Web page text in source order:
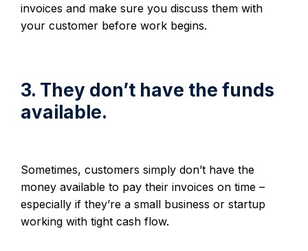
invoices and make sure you discuss them with
your customer before work begins.
3. They don’t have the funds
available.
Sometimes, customers simply don’t have the
money available to pay their invoices on time –
especially if they’re a small business or startup
working with tight cash flow.